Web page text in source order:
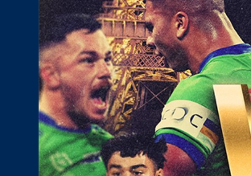
You have skipped the navigation,